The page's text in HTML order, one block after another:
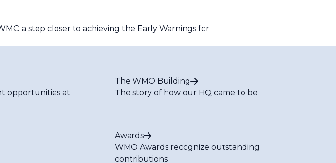
a step closer to achieving the Early Warnings for
opportunities at
The WMO Building
The story of how our HQ came to be
Awards
WMO Awards recognize outstanding
contributions